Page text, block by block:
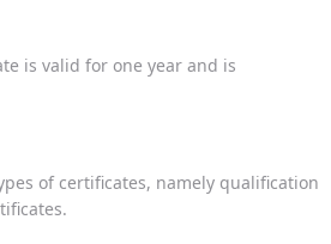
is valid for one year and is
of certificates, namely qualification